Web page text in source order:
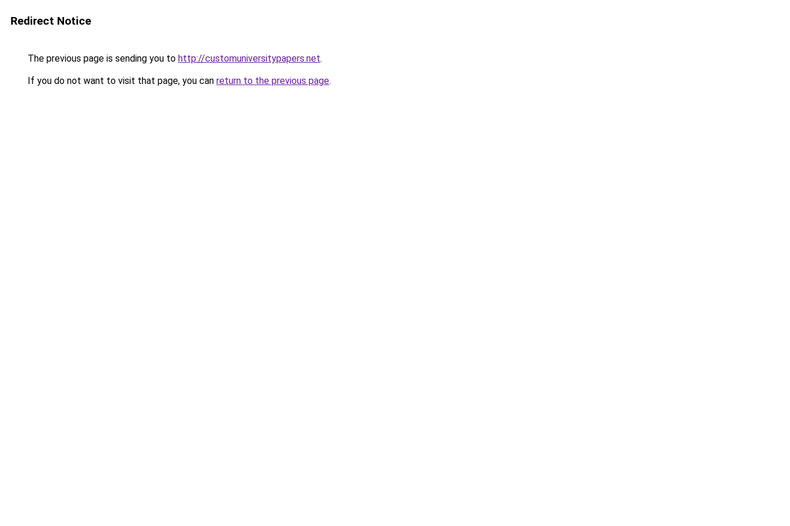
Redirect Notice
The previous page is sending you to http://customuniversitypapers.net.
If you do not want to visit that page, you can return to the previous page.